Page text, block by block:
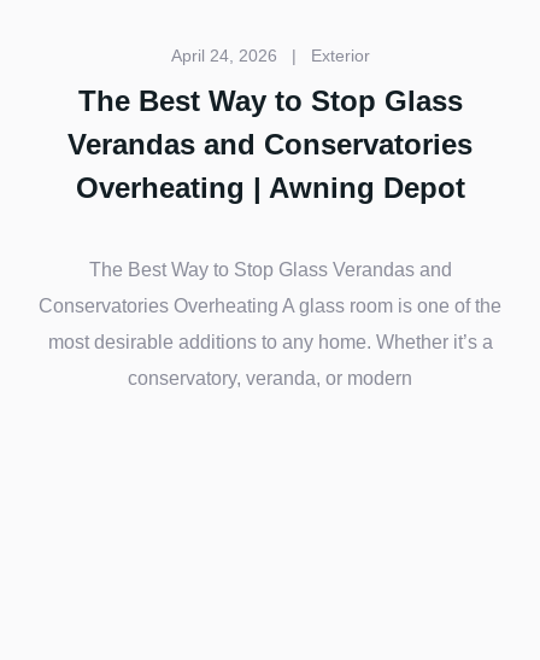
April 24, 2026 | Exterior
The Best Way to Stop Glass
Verandas and Conservatories
Overheating | Awning Depot
The Best Way to Stop Glass Verandas and
Conservatories Overheating A glass room is one of the
most desirable additions to any home. Whether it’s a
conservatory, veranda, or modern